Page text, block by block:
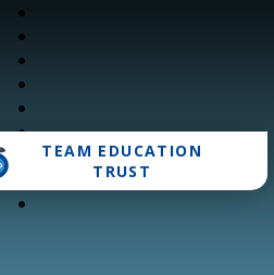
TEAM EDUCATION
TRUST
School